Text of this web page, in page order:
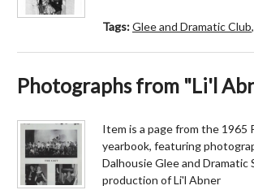
Tags:Glee and Dramatic Club,
Photographs from "Li'l
Item is a page from the 1965
yearbook, featuring
Dalhousie Glee and Dramatic
production of Li'l Abner